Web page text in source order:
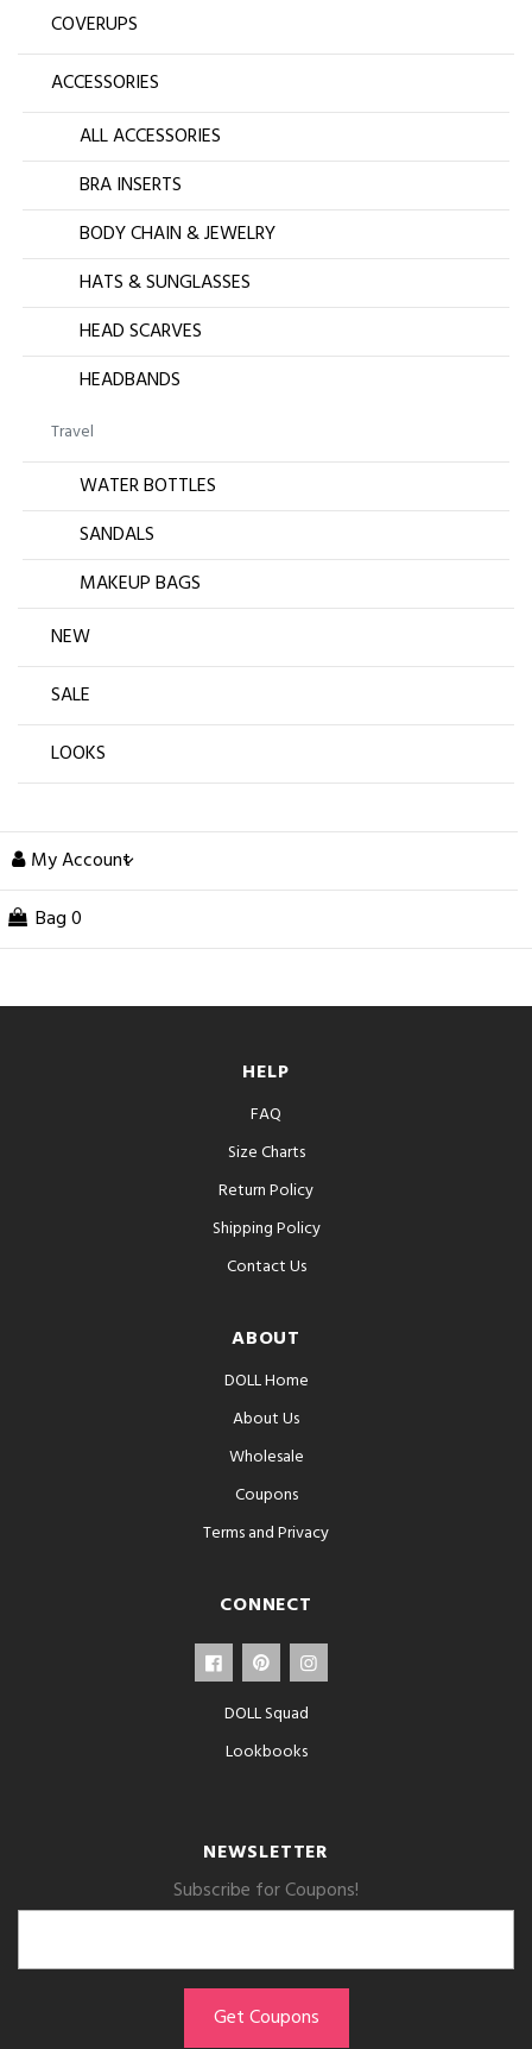
COVERUPS
ACCESSORIES
ALL ACCESSORIES
BRA INSERTS
BODY CHAIN & JEWELRY
HATS & SUNGLASSES
HEAD SCARVES
HEADBANDS
Travel
WATER BOTTLES
SANDALS
MAKEUP BAGS
NEW
SALE
LOOKS
My Account
Bag 0
HELP
FAQ
Size Charts
Return Policy
Shipping Policy
Contact Us
ABOUT
DOLL Home
About Us
Wholesale
Coupons
Terms and Privacy
CONNECT
DOLL Squad
Lookbooks
NEWSLETTER
Subscribe for Coupons!